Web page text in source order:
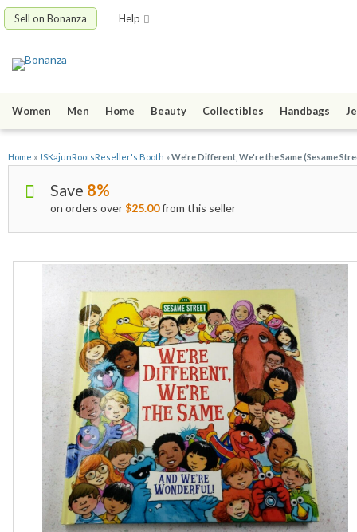
Sell on Bonanza Help
Women Men Home Beauty Collectibles Handbags
Home » JSKajunRootsReseller's Booth »We're Different, We're the Same (Sesame
Save 8%
on orders over$25.00from this seller